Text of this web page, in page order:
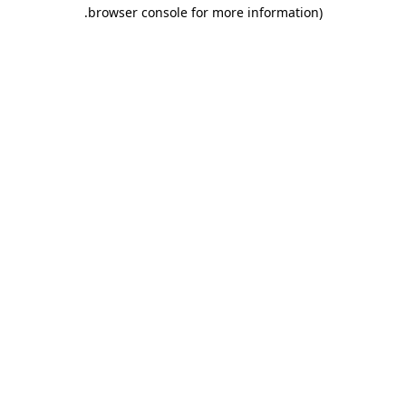
browser console for more information)
.